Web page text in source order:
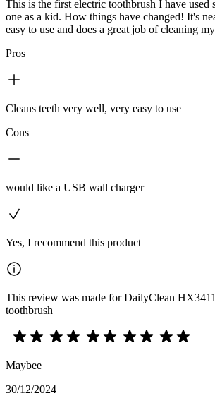
This is the first electric toothbrush I have used
one as a kid. How things have changed! It's
easy to use and does a great job of cleaning
Pros
Cleans teeth very well, very easy to use
Cons
would like a USB wall charger
Yes, I recommend this product
This review was made for DailyClean
toothbrush
Maybee
30/12/2024